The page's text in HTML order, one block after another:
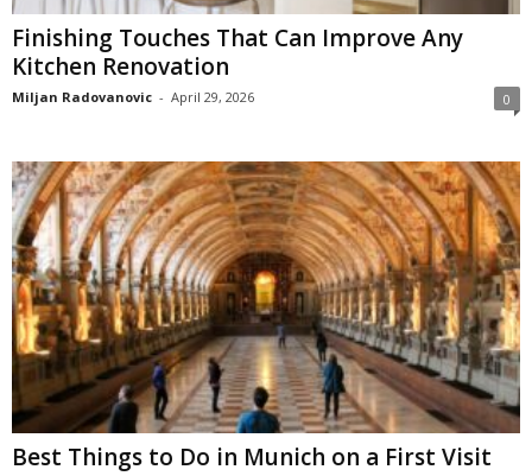
Finishing Touches That Can Improve Any
Kitchen Renovation
Miljan Radovanovic - April 29, 2026 0
Best Things to Do in Munich on a First Visit